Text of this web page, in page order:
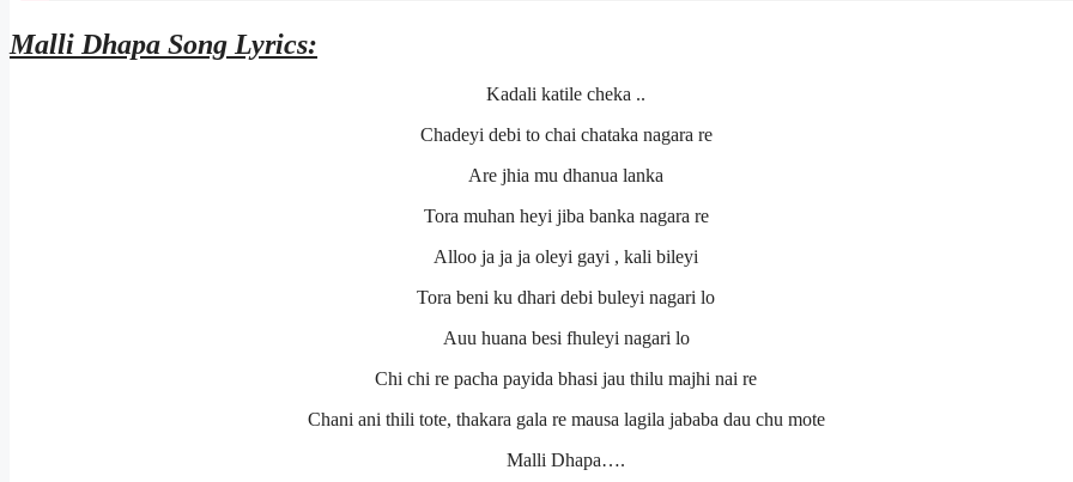
Malli Dhapa Song Lyrics:
Kadali katile cheka ..
Chadeyi debi to chai chataka nagara re
Are jhia mu dhanua lanka
Tora muhan heyi jiba banka nagara re
Alloo ja ja ja oleyi gayi , kali bileyi
Tora beni ku dhari debi buleyi nagari lo
Auu huana besi fhuleyi nagari lo
Chi chi re pacha payida bhasi jau thilu majhi nai re
Chani ani thili tote, thakara gala re mausa lagila jababa dau chu mote
Malli Dhapa….